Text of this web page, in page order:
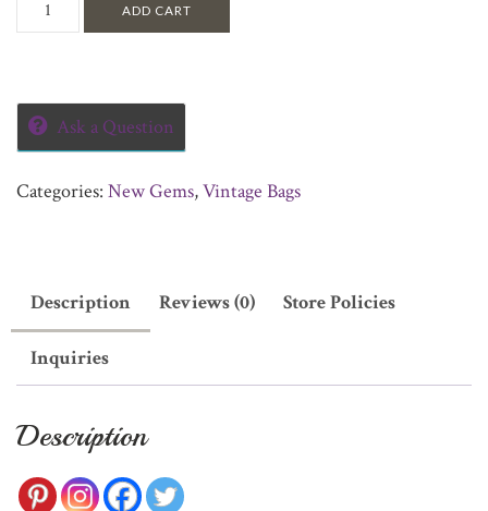
ADD CART
Ask a Question
Categories: New Gems,Vintage Bags
Description Reviews (0) Store Policies
Inquiries
Description